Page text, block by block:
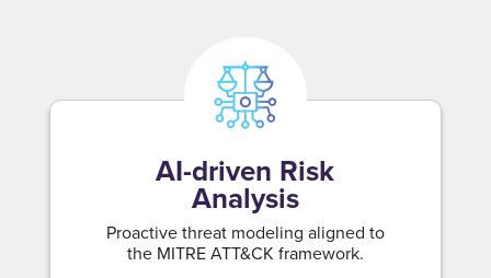
AI-driven Risk
Analysis
Proactive threat modeling aligned to
the MITRE ATT&CK framework.